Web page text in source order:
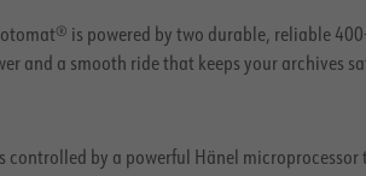
is powered by two durable, reliable
and a smooth ride that keeps your archives
controlled by a powerful Hänel